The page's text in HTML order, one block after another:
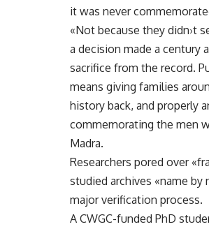
it was never
«Not because they didn›t
a decision made a century
sacrifice from the record.
means giving families
history back, and properly
commemorating the men
Madra.
Researchers pored over
studied archives «name by
major verification process.
A CWGC-funded PhD